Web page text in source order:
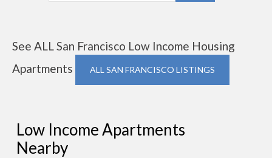
See ALL San Francisco Low Income Housing
Apartments
ALL SAN FRANCISCO LISTINGS
Low Income Apartments
Nearby